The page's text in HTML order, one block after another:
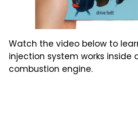
Watch the video below to
injection system works inside
combustion engine.